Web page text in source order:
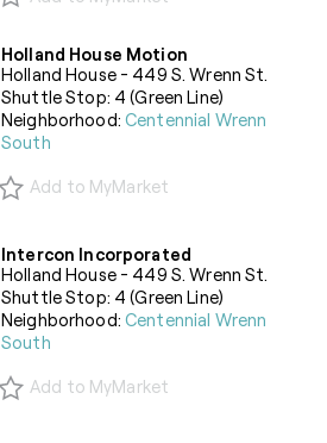
Holland House Motion
Holland House - 449 S. Wrenn St.
Shuttle Stop: 4 (Green Line)
Neighborhood:Centennial Wrenn
South
Add to MyMarket
Intercon Incorporated
Holland House - 449 S. Wrenn St.
Shuttle Stop: 4 (Green Line)
Neighborhood:Centennial Wrenn
South
Add to MyMarket